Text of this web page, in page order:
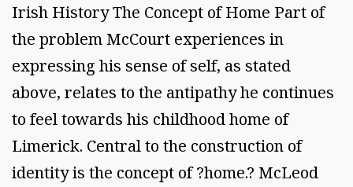
Irish History The Concept of Home Part of
the problem McCourt experiences in
expressing his sense of self, as stated
above, relates to the antipathy he continues
to feel towards his childhood home of
Limerick. Central to the construction of
identity is the concept of ?home.? McLeod